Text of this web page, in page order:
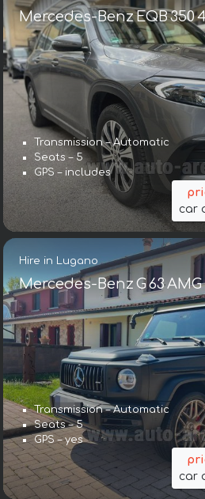
Mercedes-Benz EQB 350
Transmission – Automatic
Seats – 5
GPS – includes
car
Hire in Lugano
Mercedes-Benz G 63 AMG
Transmission – Automatic
Seats – 5
GPS – yes
car